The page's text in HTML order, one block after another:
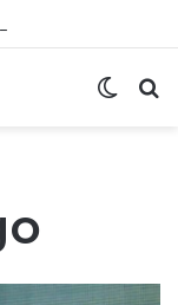
Jawowa